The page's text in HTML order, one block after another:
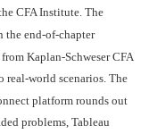
CFA Institute. The
the end-of-chapter
Kaplan-Schweser CFA
real-world scenarios. The
platform rounds out
problems, Tableau